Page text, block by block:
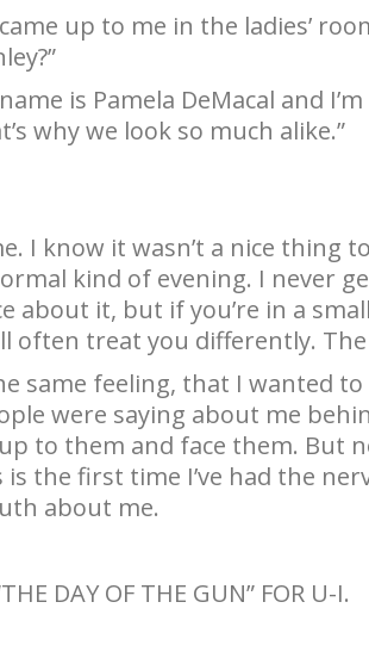
up to me in the ladies’
is Pamela DeMacal and
why we look so much alike.”
I know it wasn’t a nice
kind of evening. I never
about it, but if you’re in a
often treat you differently.
same feeling, that I wanted
were saying about me
to them and face them. But
is the first time I’ve had the
about me.
DAY OF THE GUN” FOR U-I.